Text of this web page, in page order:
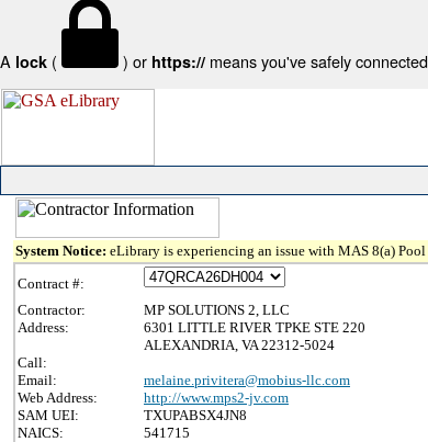
A lock ( ) or https:// means you've safely
System Notice: eLibrary is experiencing an issue with MAS 8(a)
Contract #:
Contractor:
MP SOLUTIONS 2, LLC
Address:
6301 LITTLE RIVER TPKE STE 220
ALEXANDRIA, VA 22312-5024
Call:
Email:
melaine.privitera@mobius-llc.com
Web Address:
http://www.mps2-jv.com
SAM UEI:
TXUPABSX4JN8
NAICS:
541715